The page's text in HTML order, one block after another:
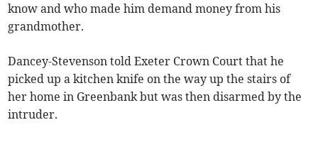
know and who made him demand money from his
grandmother.
Dancey-Stevenson told Exeter Crown Court that he
picked up a kitchen knife on the way up the stairs of
her home in Greenbank but was then disarmed by the
intruder.